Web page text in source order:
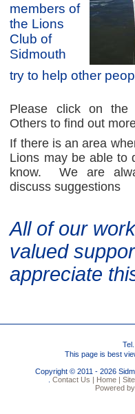
members of
the Lions
Club of
Sidmouth
try to help other
Please click on the
Others to find out
If there is an area
Lions may be able to
know. We are
discuss suggestions
All of our
valued
appreciate
This page is best
Copyright © 2011 - 2026
. Contact Us | Home | Site
Powered